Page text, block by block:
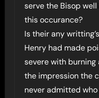
serve the Bisop
this occurance?
Is their any
Henry had made
severe with burning
the impression the
never admitted